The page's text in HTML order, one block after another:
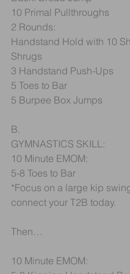
10 Primal Pullthroughs
2 Rounds:
Handstand Hold with 10
Shrugs
3 Handstand Push-Ups
5 Toes to Bar
5 Burpee Box Jumps
B.
GYMNASTICS SKILL:
10 Minute EMOM:
5-8 Toes to Bar
*Focus on a large kip
connect your T2B today.
Then…
10 Minute EMOM: